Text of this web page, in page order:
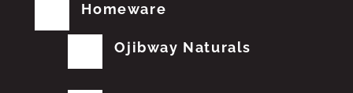
Homeware
Ojibway Naturals